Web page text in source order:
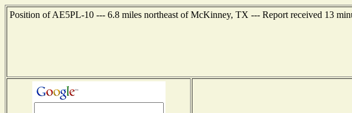
Position of AE5PL-10 --- 6.8 miles northeast of McKinney, TX --- Report received 13